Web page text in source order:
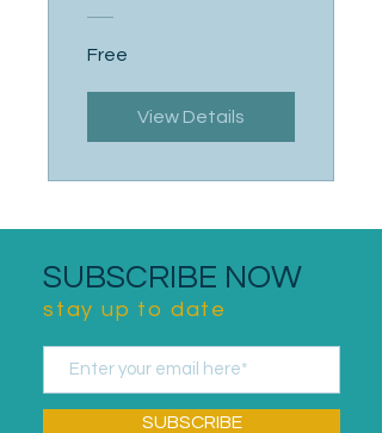
Free
View Details
SUBSCRIBE NOW
stay up to date
SUBSCRIBE